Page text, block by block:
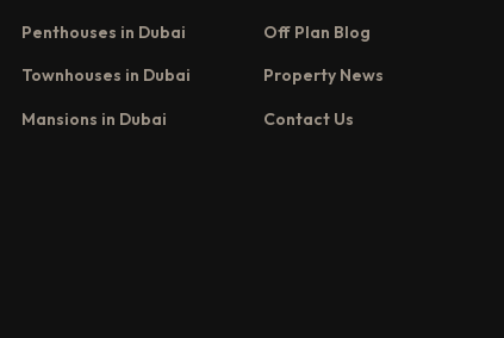
Penthouses in Dubai
Townhouses in Dubai
Mansions in Dubai
Off Plan Blog
Property News
Contact Us